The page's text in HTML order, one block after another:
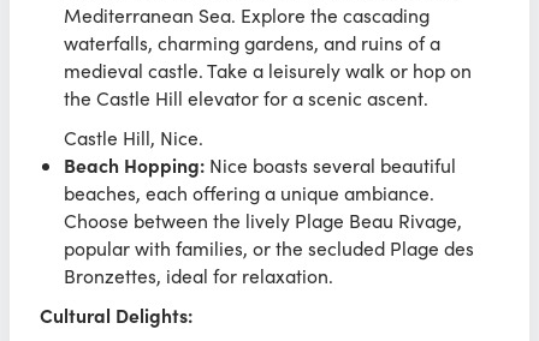
Mediterranean Sea. Explore the cascading
waterfalls, charming gardens, and ruins of a
medieval castle. Take a leisurely walk or hop on
the Castle Hill elevator for a scenic ascent.
Castle Hill, Nice.
Beach Hopping: Nice boasts several beautiful
beaches, each offering a unique ambiance.
Choose between the lively Plage Beau Rivage,
popular with families, or the secluded Plage des
Bronzettes, ideal for relaxation.
Cultural Delights: